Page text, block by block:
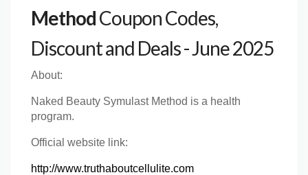
MethodCoupon Codes,
Discount and Deals - June 2025
About:
Naked Beauty Symulast Method is a health
program.
Official website link:
http://www.truthaboutcellulite.com